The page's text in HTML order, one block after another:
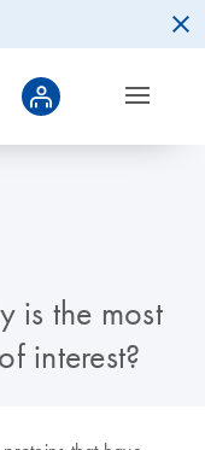
is the most
interest?